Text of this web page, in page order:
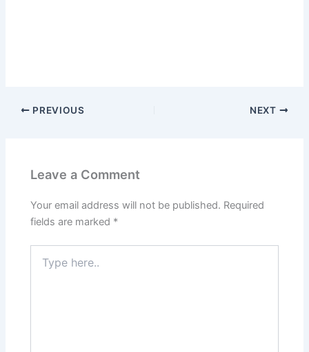
PREVIOUS NEXT
Leave a Comment
Your email address will not be published. Required
fields are marked *
here..